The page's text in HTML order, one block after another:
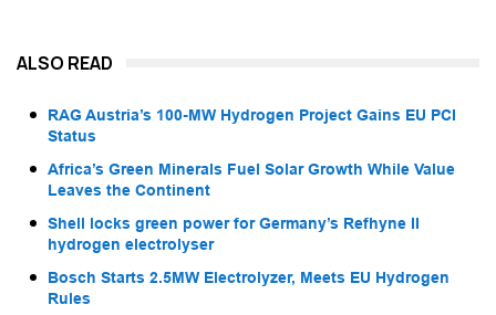
ALSO READ
RAG Austria’s 100-MW Hydrogen Project Gains EU PCI
Status
Africa’s Green Minerals Fuel Solar Growth While Value
Leaves the Continent
Shell locks green power for Germany’s Refhyne II
hydrogen electrolyser
Bosch Starts 2.5MW Electrolyzer, Meets EU Hydrogen
Rules